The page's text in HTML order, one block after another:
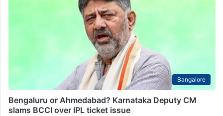
Bangalore
Bengaluru or Ahmedabad? Karnataka Deputy CM
slams BCCI over IPL ticket issue